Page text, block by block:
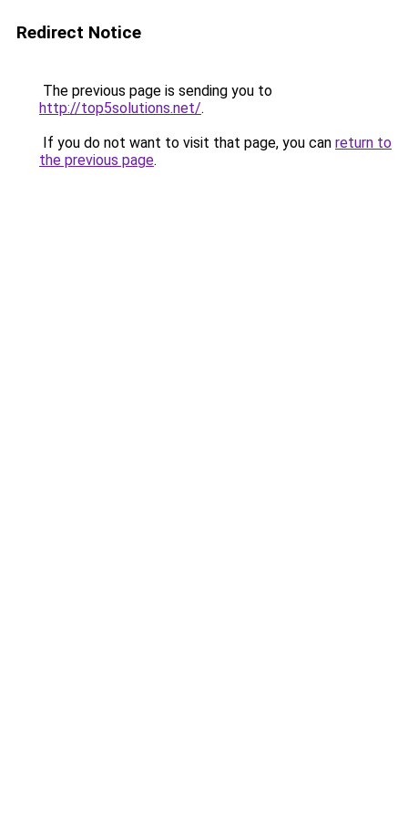
Redirect Notice
The previous page is sending you to
http://top5solutions.net/.
If you do not want to visit that page, you can return to
the previous page.